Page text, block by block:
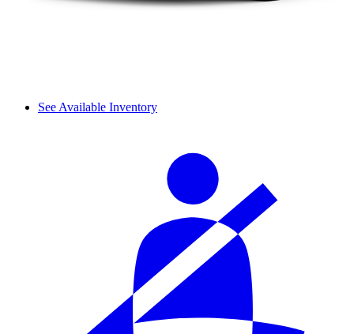
See Available Inventory